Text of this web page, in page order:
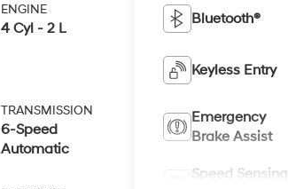
ENGINE
4 Cyl - 2 L
TRANSMISSION
6-Speed
Automatic
Bluetooth®
Keyless Entry
Emergency
Brake Assist
Speed Sensing